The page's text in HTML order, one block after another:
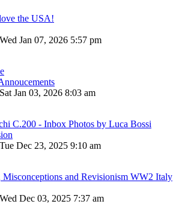
the USA!
Wed Jan 07, 2026 5:57 pm
Sat Jan 03, 2026 8:03 am
C.200 - Inbox Photos by Luca Bossi
Tue Dec 23, 2025 9:10 am
and Revisionism WW2 Italy
Wed Dec 03, 2025 7:37 am